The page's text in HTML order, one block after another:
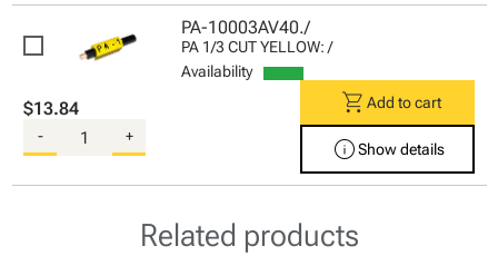
PA-10003AV40./
PA 1/3 CUT YELLOW: /
Availability
$13.84
- +
shopping_cart Add to cart
infoShow details
Related products